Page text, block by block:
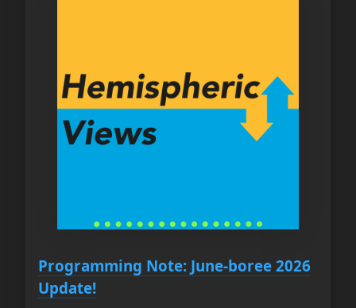
Programming Note: June-boree 2026
Update!